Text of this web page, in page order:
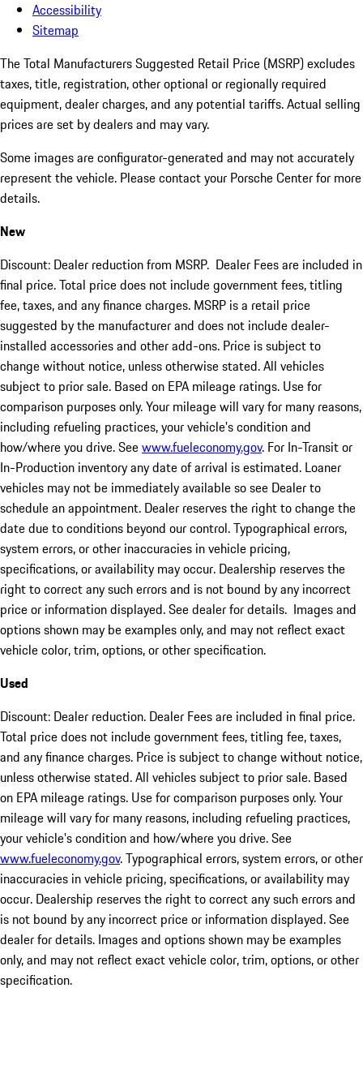
Accessibility
Sitemap
The Total Manufacturers Suggested Retail Price (MSRP) excludes
taxes, title, registration, other optional or regionally required
equipment, dealer charges, and any potential tariffs. Actual selling
prices are set by dealers and may vary.
Some images are configurator-generated and may not accurately
represent the vehicle. Please contact your Porsche Center for more
details.
New
Discount: Dealer reduction from MSRP. Dealer Fees are included in
final price. Total price does not include government fees, titling
fee, taxes, and any finance charges. MSRP is a retail price
suggested by the manufacturer and does not include dealer-
installed accessories and other add-ons. Price is subject to
change without notice, unless otherwise stated. All vehicles
subject to prior sale. Based on EPA mileage ratings. Use for
comparison purposes only. Your mileage will vary for many reasons,
including refueling practices, your vehicle's condition and
how/where you drive. Seewww.fueleconomy.gov. For In-Transit or
In-Production inventory any date of arrival is estimated. Loaner
vehicles may not be immediately available so see Dealer to
schedule an appointment. Dealer reserves the right to change the
date due to conditions beyond our control. Typographical errors,
system errors, or other inaccuracies in vehicle pricing,
specifications, or availability may occur. Dealership reserves the
right to correct any such errors and is not bound by any incorrect
price or information displayed. See dealer for details. Images and
options shown may be examples only, and may not reflect exact
vehicle color, trim, options, or other specification.
Used
Discount: Dealer reduction. Dealer Fees are included in final price.
Total price does not include government fees, titling fee, taxes,
and any finance charges. Price is subject to change without notice,
unless otherwise stated. All vehicles subject to prior sale. Based
on EPA mileage ratings. Use for comparison purposes only. Your
mileage will vary for many reasons, including refueling practices,
your vehicle's condition and how/where you drive. See
www.fueleconomy.gov. Typographical errors, system errors, or other
inaccuracies in vehicle pricing, specifications, or availability may
occur. Dealership reserves the right to correct any such errors and
is not bound by any incorrect price or information displayed. See
dealer for details. Images and options shown may be examples
only, and may not reflect exact vehicle color, trim, options, or other
specification.